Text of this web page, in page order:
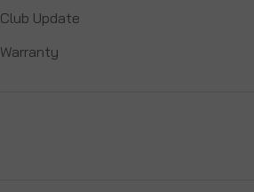
Club Update
Warranty